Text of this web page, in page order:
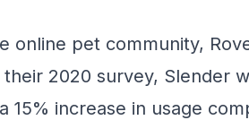
online pet community,
2020 survey, Slender
15% increase in usage